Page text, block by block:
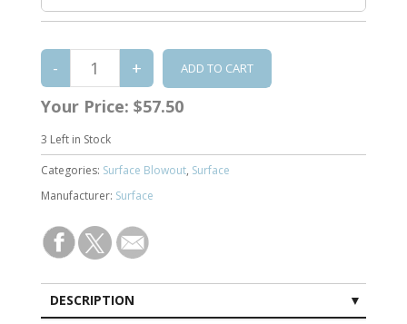
Your Price: $57.50
3 Left in Stock
Categories: Surface Blowout, Surface
Manufacturer: Surface
DESCRIPTION